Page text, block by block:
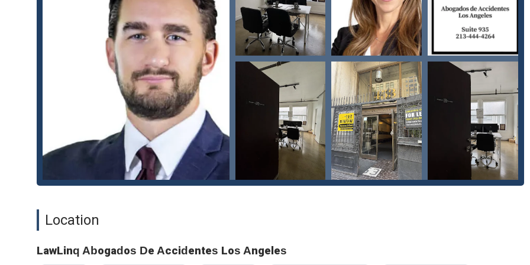
someone else's negligence.
Dog Bite Injuries: Assisting victims in seeking compensation for injuries caused by dog attacks.
Catastrophic Injury Claims: Representing individuals who have suffered severe, life-altering injuries that require long-term
care and support.
Insurance Company Negotiations: Expert negotiation with insurance companies to ensure clients receive fair and just
Features and Highlights:
Women-Owned Business: LawLinq Abogados De Accidentes is a proud women-owned business, bringing a unique
perspective and commitment to excellence in the legal field.
LGBTQ+ Friendly and Transgender Safespace: The firm is dedicated to being an inclusive and welcoming environment for
all individuals, regardless of their sexual orientation or gender identity. They are recognized as a transgender safespace,
reinforcing their commitment to creating a respectful and secure setting for every client.
Flexible Service Options: The firm provides both online and onsite services, offering convenience and adaptability to meet
Appointment-Required Model: The requirement for appointments ensures that each client receives dedicated time and
Location
LawLinq Abogados De Accidentes Los Angeles